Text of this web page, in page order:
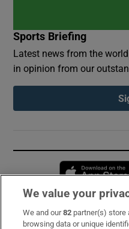
Sports Briefing
Latest news from the
in opinion from our
Subscribe
We value your
We and our82 partner(s) store
browsing data or unique